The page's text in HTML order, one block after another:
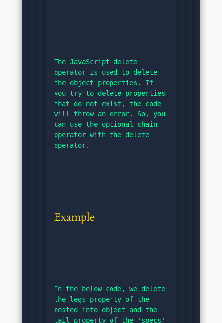
The JavaScript delete
operator is used to delete
the object properties. If
you try to delete properties
that do not exist, the code
will throw an error. So, you
can use the optional chain
operator with the delete
operator.
Example
In the below code, we delete
the legs property of the
nested info object and the
tail property of the 'specs'